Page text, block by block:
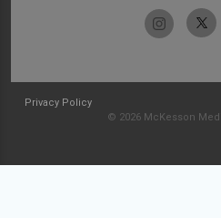
Privacy Policy
© 2026 McKesson